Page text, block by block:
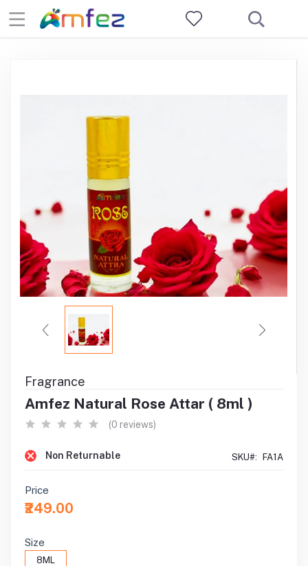
Fragrance
Amfez Natural Rose Attar ( 8ml )
(0 reviews)
Non Returnable SKU#: FA1A
Price
₹249.00
Size
8ML